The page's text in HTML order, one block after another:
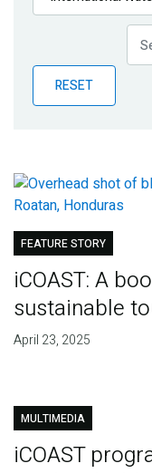
Publications
Partner News
RESET
FEATURE STORY
iCOAST: A
sustainable
April 23, 2025
MULTIMEDIA
iCOAST